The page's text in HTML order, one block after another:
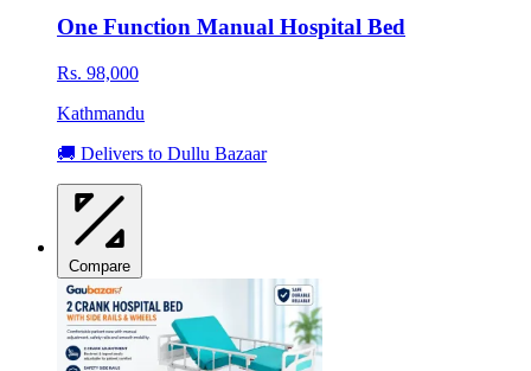
One Function Manual Hospital Bed
Rs. 98,000
Kathmandu
🚚 Delivers to Dullu Bazaar
Compare